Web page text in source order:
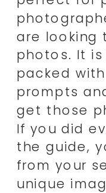
are looking
photos. It is
packed
prompts
get those
If you did
the guide,
from your
unique